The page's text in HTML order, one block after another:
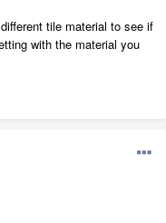
tile material to see if
with the material you